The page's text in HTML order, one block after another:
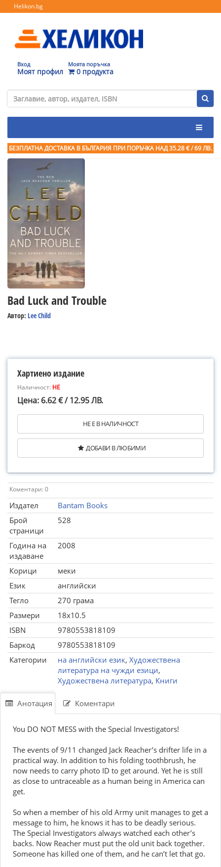
Helikon.bg
Вход
Моят профил
Моята поръчка
0 продукта
БЕЗПЛАТНА ДОСТАВКА В БЪЛГАРИЯ ПРИ ПОРЪЧКА НАД 35.28 € / 69 ЛВ.
Bad Luck and Trouble
Автор: Lee Child
Хартиено издание
Наличност: НЕ
Цена: 6.62 € / 12.95 ЛВ.
НЕ Е В НАЛИЧНОСТ
ДОБАВИ В ЛЮБИМИ
Коментари: 0
Издател
Bantam Books
Брой
страници
528
Година на
издаване
2008
Корици
меки
Език
английски
Тегло
270 грама
Размери
18x10.5
ISBN
9780553818109
Баркод
9780553818109
Категории
на английски език, Художествена
литература на чужди езици,
Художествена литература, Книги
Анотация Коментари
You DO NOT MESS with the Special Investigators!
The events of 9/11 changed Jack Reacher’s drifter life in a
practical way. In addition to his folding toothbrush, he
now needs to carry photo ID to get around. Yet he is still
as close to untraceable as a human being in America can
get.
So when a member of his old Army unit manages to get a
message to him, he knows it has to be deadly serious.
The Special Investigators always watched each other’s
backs. Now Reacher must put the old unit back together.
Someone has killed one of them, and he can’t let that go.